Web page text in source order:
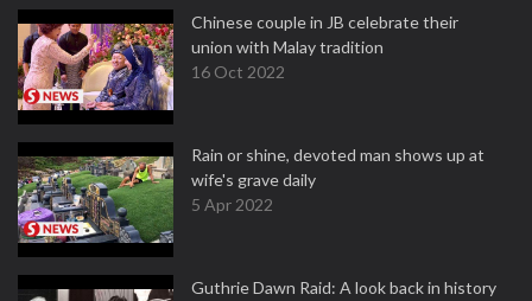
Chinese couple in JB celebrate their
union with Malay tradition
16 Oct 2022
Rain or shine, devoted man shows up at
wife's grave daily
5 Apr 2022
Guthrie Dawn Raid: A look back in history